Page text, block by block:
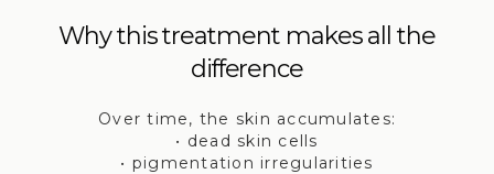
Why this treatment makes all the
difference
Over time, the skin accumulates:
• dead skin cells
• pigmentation irregularities